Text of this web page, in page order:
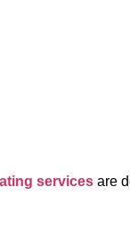
services are